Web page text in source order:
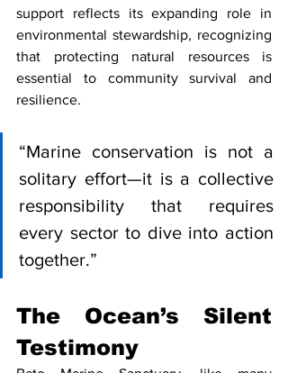
support reflects its expanding role in
environmental stewardship, recognizing
that protecting natural resources is
essential to community survival and
resilience.
“Marine conservation is not a
solitary effort—it is a collective
responsibility that requires
every sector to dive into action
together.”
The Ocean’s Silent
Testimony